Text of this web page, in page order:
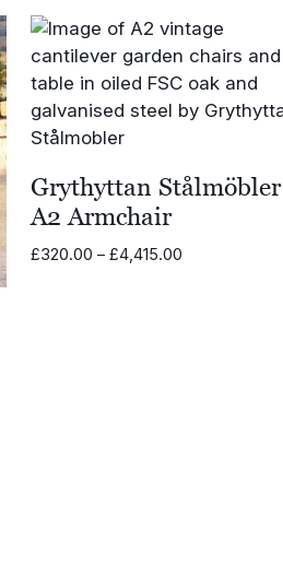
Grythyttan Stålmöbler
A2 Armchair
£320.00 – £4,415.00